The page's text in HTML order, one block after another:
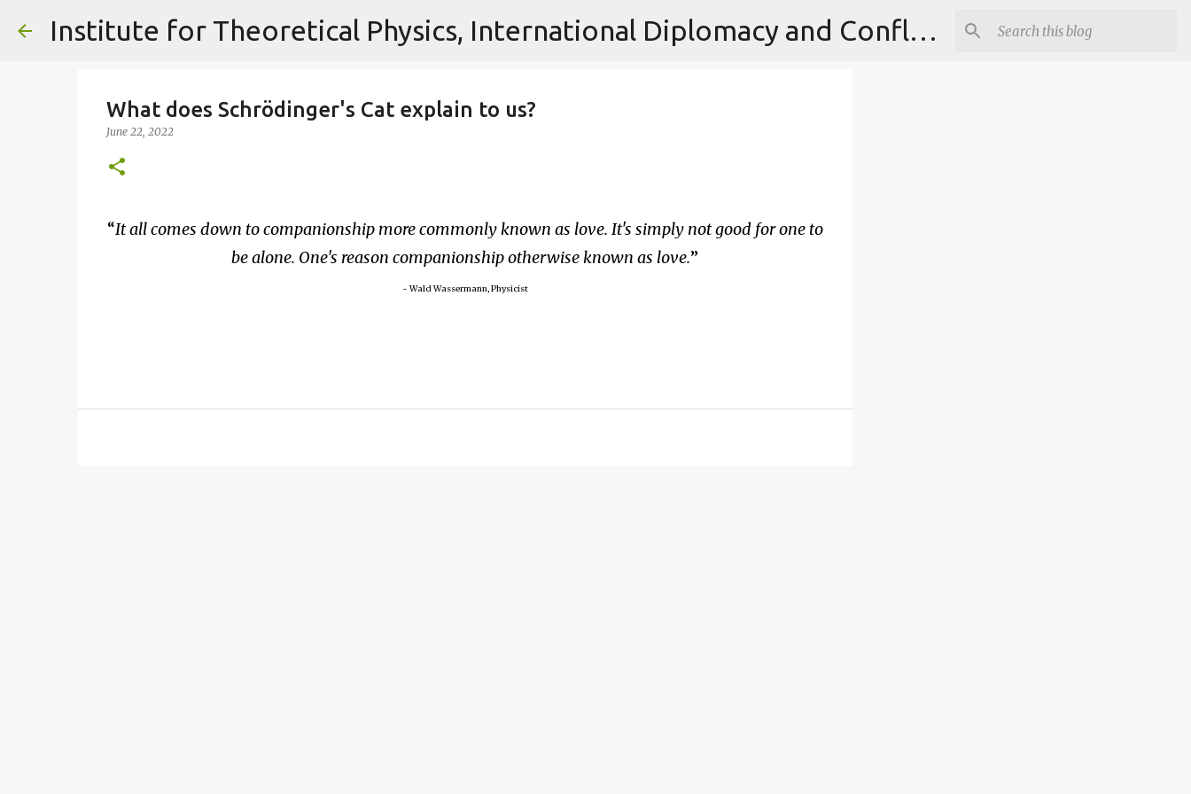
Skip to main content Institute for Theoretical Physics, International Diplomacy and Conflict Resolution.
What does Schrödinger's Cat explain to us?
June 22, 2022
It all comes down to companionship more commonly known as love. It's simply not good for one to
be alone. One's reason companionship otherwise known as love.
~ Wald Wassermann, Physicist